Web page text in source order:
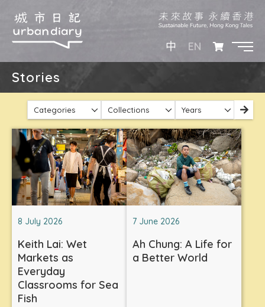
中 EN
Stories
Categories Collections Years
8 July 2026
Keith Lai: Wet
Markets as
Everyday
Classrooms for Sea
Fish
7 June 2026
Ah Chung: A Life for
a Better World